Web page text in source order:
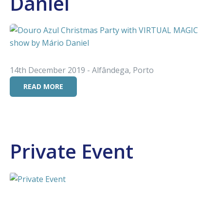
14th December 2019 - Alfândega, Porto
READ MORE
Private Event